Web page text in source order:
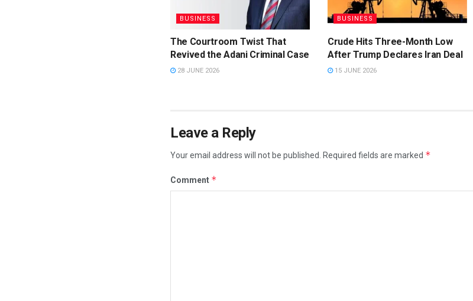
BUSINESS
The Courtroom Twist That
Revived the Adani Criminal Case
28 JUNE 2026
BUSINESS
Crude Hits Three-Month Low
After Trump Declares Iran Deal
15 JUNE 2026
Leave a Reply
Your email address will not be published. Required fields are marked *
Comment *